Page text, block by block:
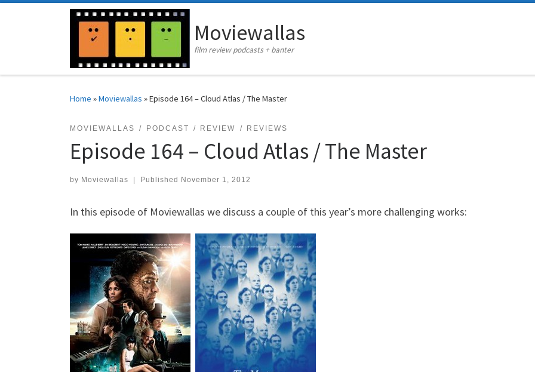
Moviewallas
film review podcasts + banter
Home »Moviewallas »Episode 164 – Cloud Atlas / The Master
MOVIEWALLAS PODCAST REVIEW REVIEWS
Episode 164 – Cloud Atlas / The Master
by Moviewallas Published November 1, 2012
In this episode of Moviewallas we discuss a couple of this year’s more challenging works: